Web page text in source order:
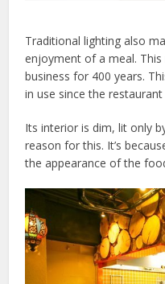
Traditional lighting also
enjoyment of a meal.
business for 400 years.
in use since the
Its interior is dim, lit only
reason for this. It’s
the appearance of the